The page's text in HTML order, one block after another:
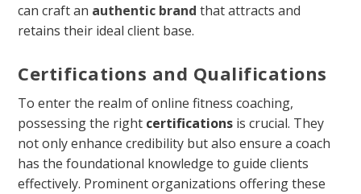
can craft an authentic brand that attracts and
retains their ideal client base.
Certifications and Qualifications
To enter the realm of online fitness coaching,
possessing the right certifications is crucial. They
not only enhance credibility but also ensure a coach
has the foundational knowledge to guide clients
effectively. Prominent organizations offering these